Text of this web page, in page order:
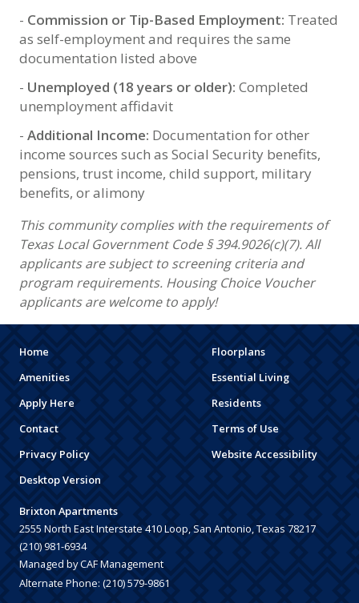
- Commission or Tip-Based Employment: Treated
as self-employment and requires the same
documentation listed above
- Unemployed (18 years or older): Completed
unemployment affidavit
- Additional Income: Documentation for other
income sources such as Social Security benefits,
pensions, trust income, child support, military
benefits, or alimony
This community complies with the requirements of
Texas Local Government Code § 394.9026(c)(7). All
applicants are subject to screening criteria and
program requirements. Housing Choice Voucher
applicants are welcome to apply!
Home
Floorplans
Amenities
Essential Living
Apply Here
Residents
Contact
Terms of Use
Privacy Policy
Website Accessibility
Desktop Version
Brixton Apartments
2555 North East Interstate 410 Loop, San Antonio, Texas 78217
(210) 981-6934
Managed by CAF Management
Alternate Phone: (210) 579-9861